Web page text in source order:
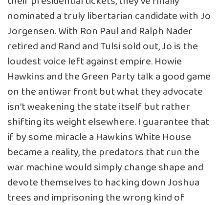
nominated a truly libertarian candidate with Jo
Jorgensen. With Ron Paul and Ralph Nader
retired and Rand and Tulsi sold out, Jo is the
loudest voice left against empire. Howie
Hawkins and the Green Party talk a good game
on the antiwar front but what they advocate
isn’t weakening the state itself but rather
shifting its weight elsewhere. I guarantee that
if by some miracle a Hawkins White House
became a reality, the predators that run the
war machine would simply change shape and
devote themselves to hacking down Joshua
trees and imprisoning the wrong kind of